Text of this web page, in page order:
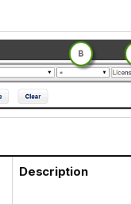
Description